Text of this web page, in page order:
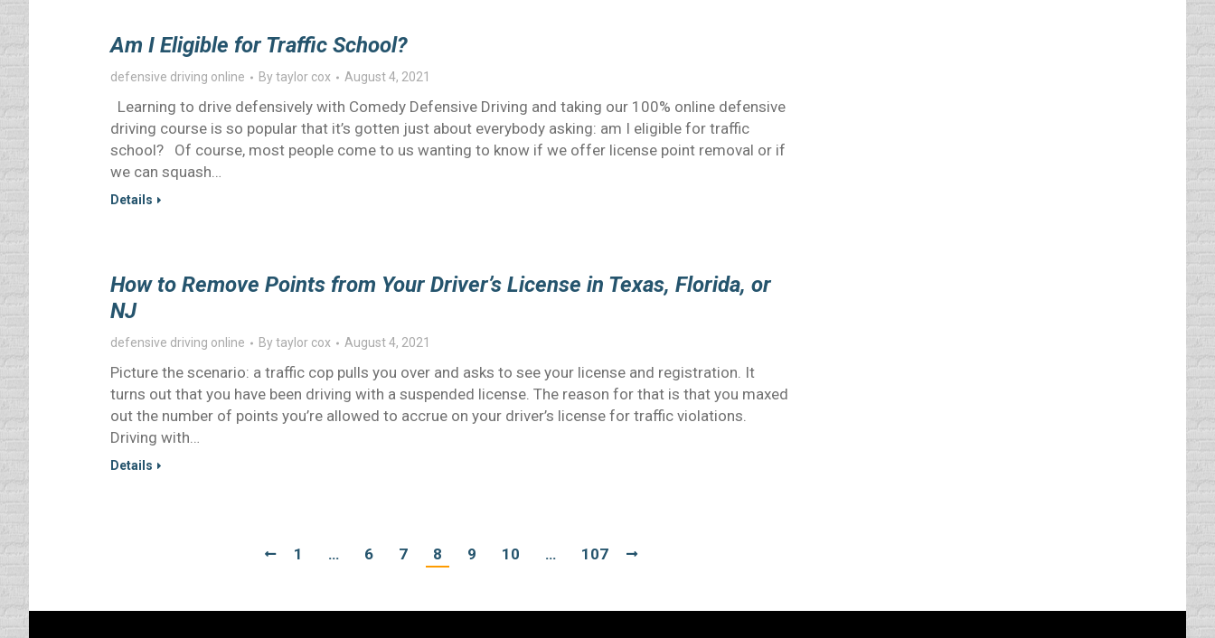
Am I Eligible for Traffic School?
defensive driving online Bytaylor cox August 4, 2021
Learning to drive defensively with Comedy Defensive Driving and taking our 100% online defensive
driving course is so popular that it’s gotten just about everybody asking: am I eligible for traffic
school? Of course, most people come to us wanting to know if we offer license point removal or if
we can squash…
Details
How to Remove Points from Your Driver’s License in Texas, Florida, or
NJ
defensive driving online Bytaylor cox August 4, 2021
Picture the scenario: a traffic cop pulls you over and asks to see your license and registration. It
turns out that you have been driving with a suspended license. The reason for that is that you maxed
out the number of points you’re allowed to accrue on your driver’s license for traffic violations.
Driving with…
Details
1 … 6 7 8 9 10 … 107